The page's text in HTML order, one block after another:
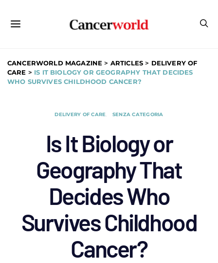
CANCERWORLD MAGAZINE > ARTICLES > DELIVERY OF
CARE > IS IT BIOLOGY OR GEOGRAPHY THAT DECIDES
WHO SURVIVES CHILDHOOD CANCER?
DELIVERY OF CARE SENZA CATEGORIA
Is It Biology or
Geography That
Decides Who
Survives Childhood
Cancer?